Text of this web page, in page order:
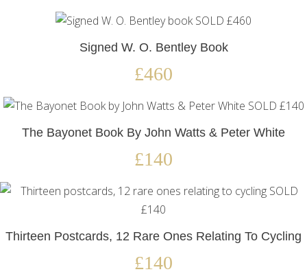
Signed W. O. Bentley Book
£460
The Bayonet Book By John Watts & Peter White
£140
Thirteen Postcards, 12 Rare Ones Relating To Cycling
£140